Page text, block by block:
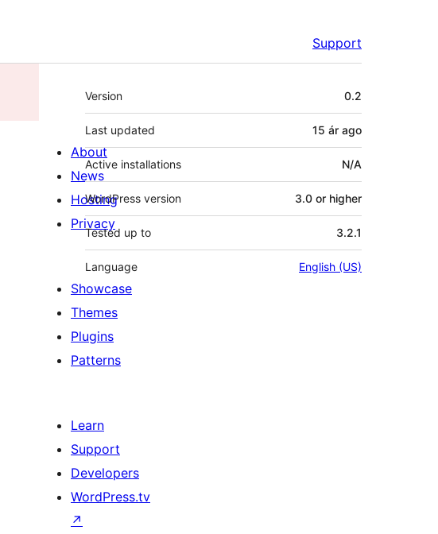
Support
Meta
Version 0.2
Last updated 15 ár ago
Active installations N/A
WordPress version 3.0 or higher
Tested up to 3.2.1
Language English (US)
About
News
Hosting
Privacy
Showcase
Themes
Plugins
Patterns
Learn
Support
Developers
WordPress.tv
↗